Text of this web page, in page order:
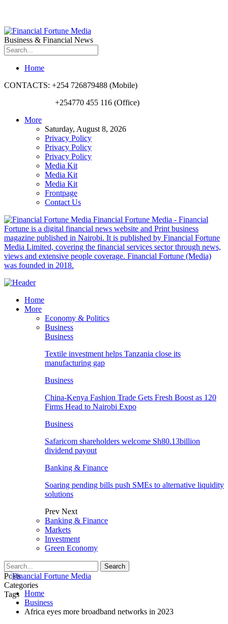
Business & Financial News
Home
CONTACTS: +254 726879488 (Mobile)
+254770 455 116 (Office)
More
Saturday, August 8, 2026
Privacy Policy
Privacy Policy
Privacy Policy
Media Kit
Media Kit
Media Kit
Frontpage
Contact Us
Financial Fortune Media - Financial
Fortune is a digital financial news website and Print business
magazine published in Nairobi. It is published by Financial Fortune
Media Limited, covering the financial services sector through news,
views and extensive people coverage. Financial Fortune (Media)
was founded in 2018.
Home
More
Economy & Politics
Business
Business
Textile investment helps Tanzania close its
manufacturing gap
Business
China-Kenya Fashion Trade Gets Fresh Boost as 120
Firms Head to Nairobi Expo
Business
Safaricom shareholders welcome Sh80.13billion
dividend payout
Banking & Finance
Soaring pending bills push SMEs to alternative liquidity
solutions
Prev Next
Banking & Finance
Markets
Investment
Green Economy
Posts
Categories
Tags Home
Business
Africa eyes more broadband networks in 2023